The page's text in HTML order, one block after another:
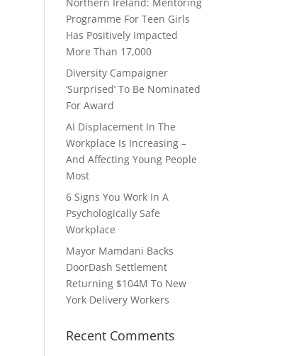
Programme For Teen Girls
Has Positively Impacted
More Than 17,000
Diversity Campaigner
‘Surprised’ To Be Nominated
For Award
AI Displacement In The
Workplace Is Increasing –
And Affecting Young People
Most
6 Signs You Work In A
Psychologically Safe
Workplace
Mayor Mamdani Backs
DoorDash Settlement
Returning $104M To New
York Delivery Workers
Recent Comments